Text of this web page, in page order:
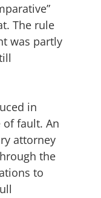
The rule
was partly
in
fault. An
attorney
the
to